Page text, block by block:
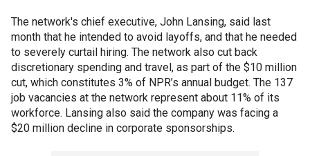
The network's chief executive, John Lansing, said last
month that he intended to avoid layoffs, and that he needed
to severely curtail hiring. The network also cut back
discretionary spending and travel, as part of the $10 million
cut, which constitutes 3% of NPR’s annual budget. The 137
job vacancies at the network represent about 11% of its
workforce. Lansing also said the company was facing a
$20 million decline in corporate sponsorships.